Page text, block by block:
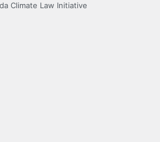
Climate Law Initiative